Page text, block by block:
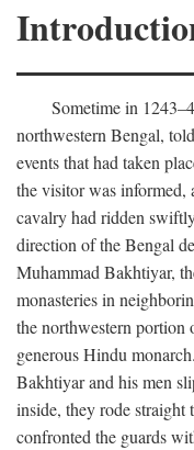
Sometime in
northwestern Bengal,
events that had taken
the visitor was informed,
cavalry had ridden
direction of the Bengal
Muhammad Bakhtiyar,
monasteries in
the northwestern portion
generous Hindu
Bakhtiyar and his men
inside, they rode straight
confronted the guards